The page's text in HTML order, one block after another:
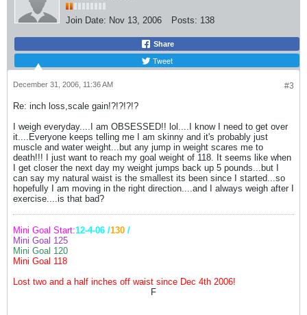
Join Date: Nov 13, 2006 Posts: 138
Share
Tweet
#3
December 31, 2006, 11:36 AM
Re: inch loss,scale gain!?!?!?!?
I weigh everyday....I am OBSESSED!! lol....I know I need to get over
it....Everyone keeps telling me I am skinny and it's probably just
muscle and water weight...but any jump in weight scares me to
death!!! I just want to reach my goal weight of 118. It seems like when
I get closer the next day my weight jumps back up 5 pounds...but I
can say my natural waist is the smallest its been since I started...so
hopefully I am moving in the right direction....and I always weigh after I
exercise....is that bad?
Mini Goal Start:12-4-06 /130 /
Mini Goal 125
Mini Goal 120
Mini Goal 118
Lost two and a half inches off waist since Dec 4th 2006!
F